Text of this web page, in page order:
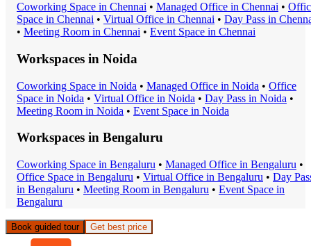
Coworking Space in Chennai • Managed Office in Chennai •
Space in Chennai • Virtual Office in Chennai • Day Pass in
• Meeting Room in Chennai • Event Space in Chennai
Workspaces in Noida
Coworking Space in Noida • Managed Office in Noida • Office
Space in Noida • Virtual Office in Noida • Day Pass in Noida •
Meeting Room in Noida • Event Space in Noida
Workspaces in Bengaluru
Coworking Space in Bengaluru • Managed Office in Bengaluru •
Office Space in Bengaluru • Virtual Office in Bengaluru • Day
in Bengaluru • Meeting Room in Bengaluru • Event Space in
Bengaluru
Book guided tour Get best price